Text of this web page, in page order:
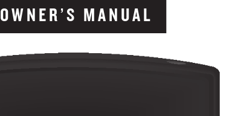
OWNER’S MANUAL